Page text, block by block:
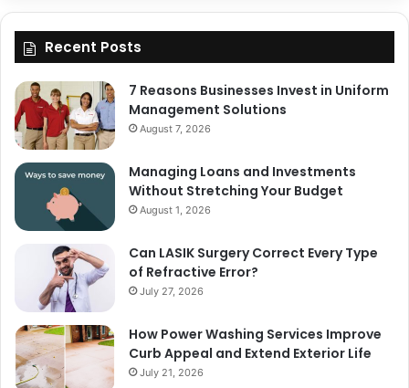
Recent Posts
7 Reasons Businesses Invest in Uniform
Management Solutions
August 7, 2026
Managing Loans and Investments
Without Stretching Your Budget
August 1, 2026
Can LASIK Surgery Correct Every Type
of Refractive Error?
July 27, 2026
How Power Washing Services Improve
Curb Appeal and Extend Exterior Life
July 21, 2026